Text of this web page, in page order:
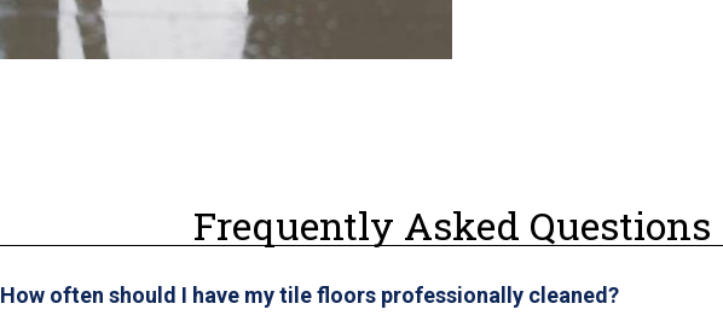
Frequently Asked Questions
How often should I have my tile floors professionally cleaned?